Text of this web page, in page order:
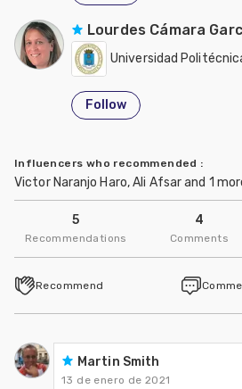
Lourdes Cámara
Universidad
Follow
Influencers who recommended :
Victor Naranjo Haro, Ali Afsar and 1
5
Recommendations
4
Comments
Recommend
Martin Smith
13 de enero de 2021